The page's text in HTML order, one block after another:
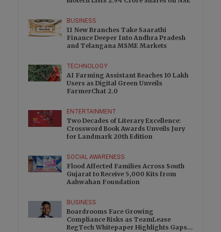
BUSINESS
11 New Branches Take Saarathi
Finance Deeper Into Andhra Pradesh
and Telangana MSME Markets
TECHNOLOGY
AI Farming Assistant Reaches 10 Lakh
Users as Digital Green Unveils
FarmerChat 2.0
ENTERTAINMENT
Two Decades of Literary Excellence:
Crossword Book Awards Unveils Jury
for Landmark 20th Edition
SOCIAL AWARENESS
Flood Affected Families Across South
Gujarat to Receive 5,000 Kits from
Aahwahan Foundation
BUSINESS
Boardrooms Face Growing
Compliance Risks as TeamLease
RegTech Whitepaper Highlights Gaps